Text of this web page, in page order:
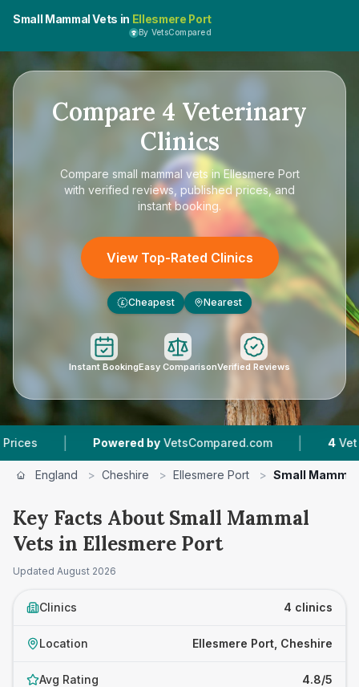
Small Mammal Vets in Ellesmere Port
By VetsCompared
Compare 4 Veterinary
Clinics
Compare small mammal vets in Ellesmere Port
with verified reviews, published prices, and
instant booking.
View Top-Rated Clinics
£ Cheapest Nearest
Instant BookingEasy ComparisonVerified Reviews
| Powered by VetsCompared.com | Vet
England > Cheshire > Ellesmere Port > Small
Key Facts About Small Mammal
Vets in Ellesmere Port
Updated August 2026
Clinics 4 clinics
Location Ellesmere Port, Cheshire
Avg Rating 4.8/5